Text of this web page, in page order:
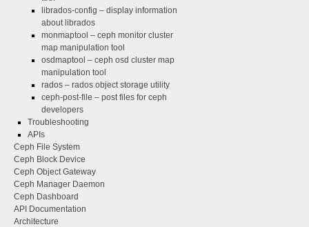
librados-config – display information
about librados
monmaptool – ceph monitor cluster
map manipulation tool
osdmaptool – ceph osd cluster map
manipulation tool
rados – rados object storage utility
ceph-post-file – post files for ceph
developers
Troubleshooting
APIs
Ceph File System
Ceph Block Device
Ceph Object Gateway
Ceph Manager Daemon
Ceph Dashboard
API Documentation
Architecture